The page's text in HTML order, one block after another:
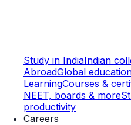
Study in IndiaIndian
AbroadGlobal
LearningCourses &
NEET, boards & more
productivity
Careers